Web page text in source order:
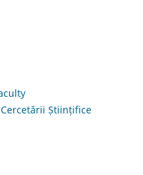
Științifice